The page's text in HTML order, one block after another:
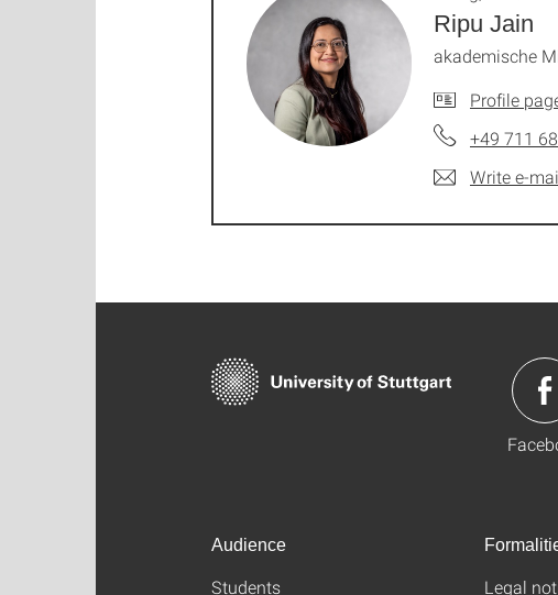
Ripu Jain
akademische
Profile
+49 711
Write e-
Audience
Students Legal